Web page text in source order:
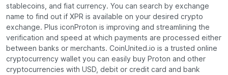
stablecoins, and fiat currency. You can search by exchange
name to find out if XPR is available on your desired crypto
exchange. Plus iconProton is improving and streamlining the
verification and speed at which payments are processed either
between banks or merchants. CoinUnited.io is a trusted online
cryptocurrency wallet you can easily buy Proton and other
cryptocurrencies with USD, debit or credit card and bank